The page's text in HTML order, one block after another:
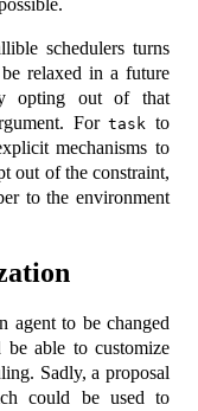
schedulers turns
relaxed in a future
opting out of that
Fortask to
mechanisms to
out of the constraint,
to the environment
agent to be changed
be able to customize
Sadly, a proposal
could be used to